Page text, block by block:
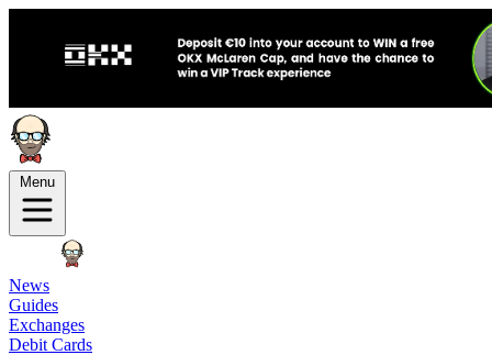
Menu
News
Guides
Exchanges
Debit Cards